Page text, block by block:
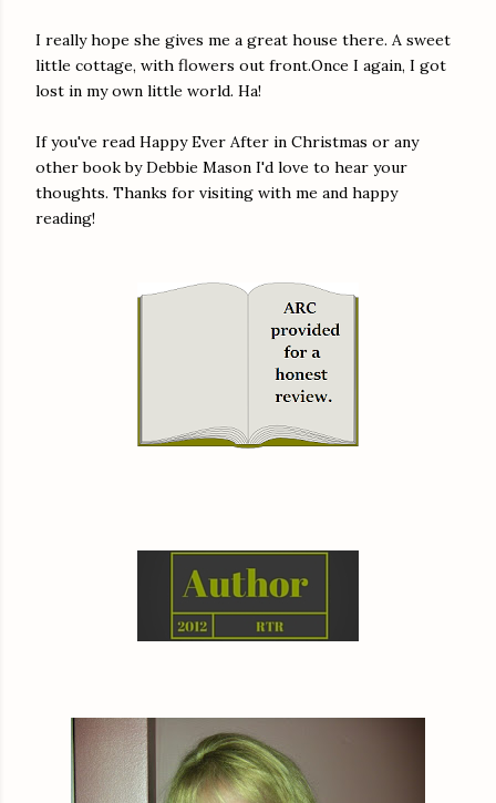
I really hope she gives me a great house there. A sweet
little cottage, with flowers out front.Once I again, I got
lost in my own little world. Ha!
If you've read Happy Ever After in Christmas or any
other book by Debbie Mason I'd love to hear your
thoughts. Thanks for visiting with me and happy
reading!